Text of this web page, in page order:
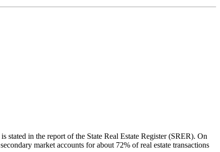
stated in the report of the State Real Estate Register (SRER). On
market accounts for about 72% of real estate transactions